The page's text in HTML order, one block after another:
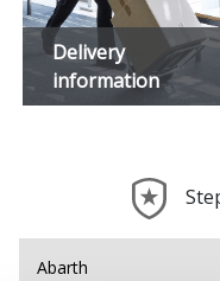
M4
M5
M6 Gran Coupe
M8
Delivery
information
Abarth